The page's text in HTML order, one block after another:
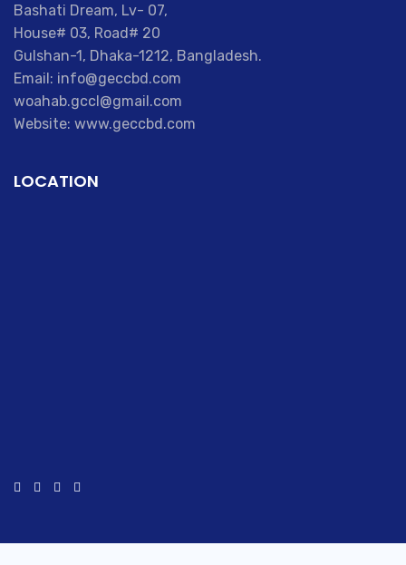
Bashati Dream, Lv- 07,
House# 03, Road# 20
Gulshan-1, Dhaka-1212, Bangladesh.
Email: info@geccbd.com
woahab.gccl@gmail.com
Website: www.geccbd.com
LOCATION